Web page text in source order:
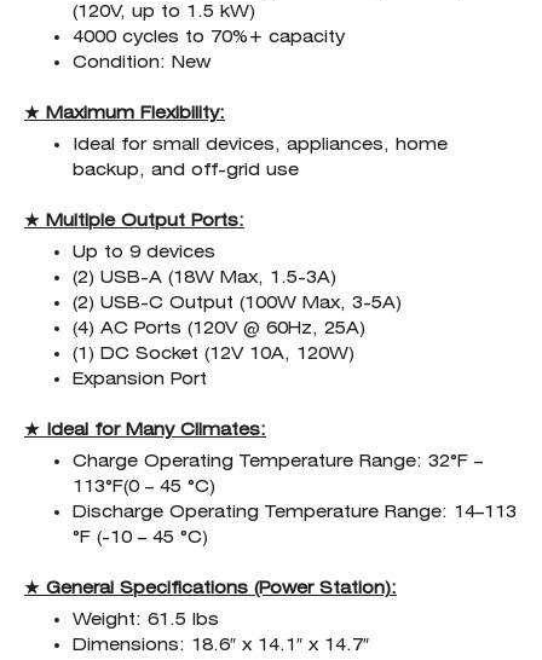
(120V, up to 1.5 kW)
4000 cycles to 70%+ capacity
Condition: New
★ Maximum Flexibility:
Ideal for small devices, appliances, home
backup, and off-grid use
★ Multiple Output Ports:
Up to 9 devices
(2) USB-A (18W Max, 1.5-3A)
(2) USB-C Output (100W Max, 3-5A)
(4) AC Ports (120V @ 60Hz, 25A)
(1) DC Socket (12V 10A, 120W)
Expansion Port
★ Ideal for Many Climates:
Charge Operating Temperature Range: 32°F –
113°F(0 – 45 °C)
Discharge Operating Temperature Range: 14–113
°F (-10 – 45 °C)
★ General Specifications (Power Station):
Weight: 61.5 lbs
Dimensions: 18.6″ x 14.1″ x 14.7″